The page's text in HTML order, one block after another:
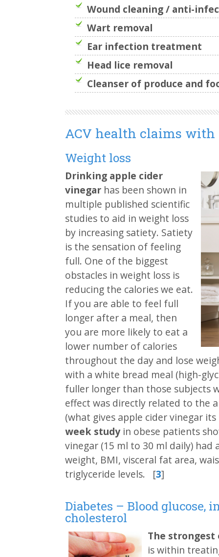
Wound cleaning / anti-
Wart removal
Ear infection treatment
Head lice removal
Cleanser of produce and
ACV health claims
Weight loss
Drinking apple cider
vinegarhas been shown in
multiple published scientific
studies to aid in weight loss
by increasing satiety. Satiety
is the sensation of feeling
full. One of the biggest
obstacles in weight loss is
reducing the calories we eat.
If you are able to feel full
longer after a meal, then
you are more likely to eat a
lower number of calories
throughout the day and lose
with a white bread meal (high-
fuller longer than those subjects
effect was directly related to the
(what gives apple cider vinegar
week studyin obese patients
vinegar (15 ml to 30 ml daily) had
weight, BMI, visceral fat area,
triglyceride levels. [3]
Diabetes – Blood glucose,
cholesterol
The strongest
is within